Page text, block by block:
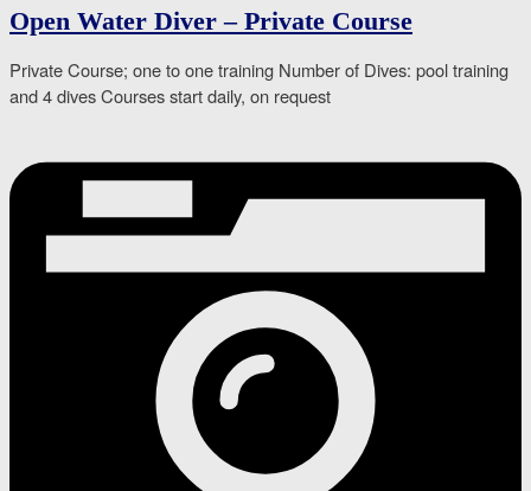
Open Water Diver – Private Course
Private Course; one to one training Number of Dives: pool training
and 4 dives Courses start daily, on request